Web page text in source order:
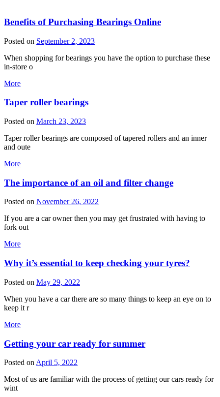
Benefits of Purchasing Bearings Online
Posted on September 2, 2023
When shopping for bearings you have the option to purchase these
in-store o
More
Taper roller bearings
Posted on March 23, 2023
Taper roller bearings are composed of tapered rollers and an inner
and oute
More
The importance of an oil and filter change
Posted on November 26, 2022
If you are a car owner then you may get frustrated with having to
fork out
More
Why it’s essential to keep checking your tyres?
Posted on May 29, 2022
When you have a car there are so many things to keep an eye on to
keep it r
More
Getting your car ready for summer
Posted on April 5, 2022
Most of us are familiar with the process of getting our cars ready for
wint